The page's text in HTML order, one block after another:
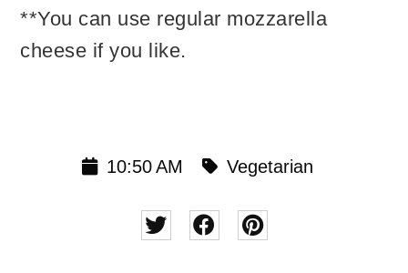
**You can use regular mozzarella
cheese if you like.
10:50 AM Vegetarian